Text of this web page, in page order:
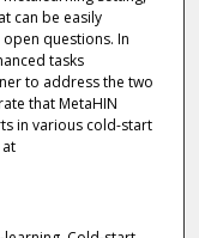
can be easily
questions. In
tasks
to address the two
that MetaHIN
in various cold-start